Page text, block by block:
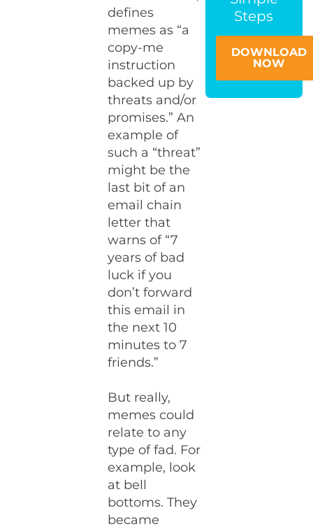
defines
memes as “a
copy-me
instruction
backed up by
threats and/or
promises.” An
example of
such a “threat”
might be the
last bit of an
email chain
letter that
warns of “7
years of bad
luck if you
don’t forward
this email in
the next 10
minutes to 7
friends.”
But really,
memes could
relate to any
type of fad. For
example, look
at bell
bottoms. They
became
Steps
DOWNLOAD
NOW